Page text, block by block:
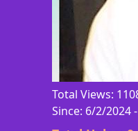
Total Views:
Since: 6/2/2024